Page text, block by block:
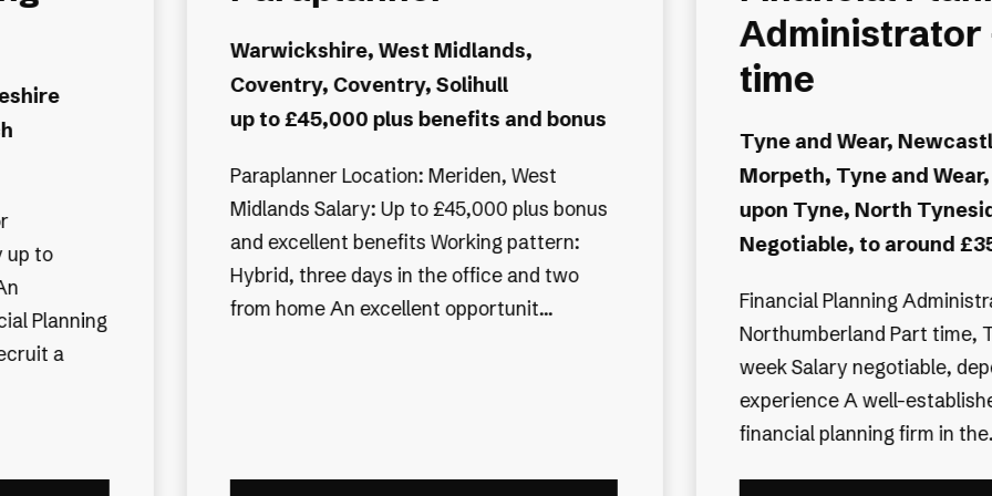
bonus
two
Administrator - Part
time
Morpeth, Tyne and Wear, Newcastle
upon Tyne, North Tyneside
Negotiable, to around £35K Pro rata
Financial Planning Administrator Morpeth,
Planning
Administrator
Cheshire, Cheshire East
up to £35,000 plus
Senior Financial Planning
£32,000–£35,000 Working
Potential for flexible hours
working An established